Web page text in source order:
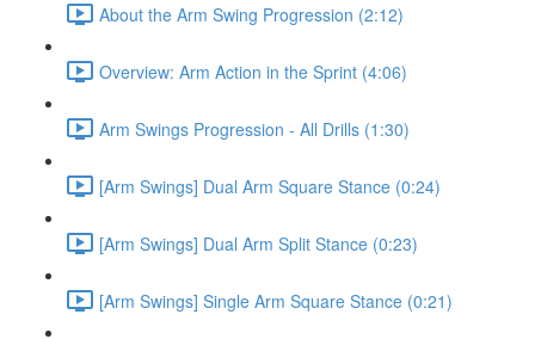
About the Arm Swing Progression (2:12)
Overview: Arm Action in the Sprint (4:06)
Arm Swings Progression - All Drills (1:30)
[Arm Swings] Dual Arm Square Stance (0:24)
[Arm Swings] Dual Arm Split Stance (0:23)
[Arm Swings] Single Arm Square Stance (0:21)